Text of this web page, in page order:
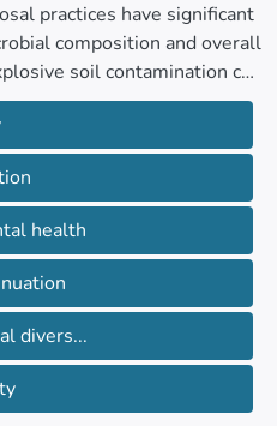
practices have significant
composition and overall
soil contamination can
communities, leading to
and richness changes.
the microbial
and roots from sites with a
disposal, aiming to
that may play a role in
were collected from
disposal (through
open detonation) and
in Machachi, Ecuador, over
health
divers...